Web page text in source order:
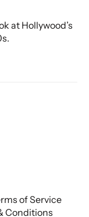
at Hollywood’s
of Service
Conditions